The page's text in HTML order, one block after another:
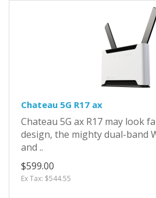
Chateau 5G R17 ax
Chateau 5G ax R17 may look
design, the mighty dual-band
and ..
$599.00
Ex Tax: $544.55